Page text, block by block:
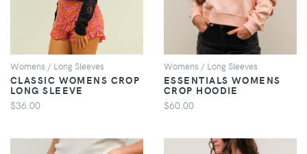
Womens / Long Sleeves
CLASSIC WOMENS CROP
LONG SLEEVE
$36.00
Womens / Long Sleeves
ESSENTIALS WOMENS
CROP HOODIE
$60.00